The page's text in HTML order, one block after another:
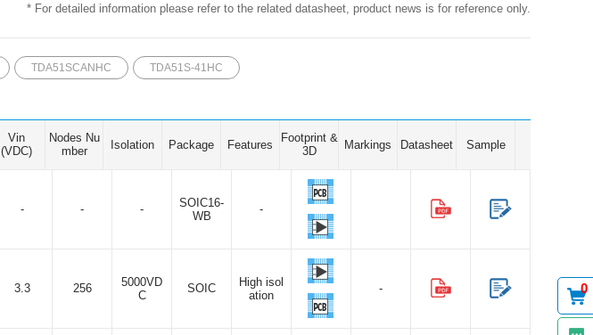
* For detailed information please refer to the related datasheet, product news is for reference only.
TDA51SCANHC TDA51S-41HC
Vin
(VDC)
Nodes Nu
mber
Isolation Package Features
Footprint &
3D
Markings Datasheet Sample
- - -
SOIC16-
WB
-
3.3 256
5000VD
C
SOIC
High isol
ation
- 0